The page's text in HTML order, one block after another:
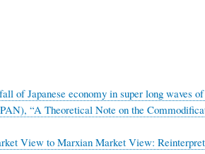
of Japanese economy in super long waves
“A Theoretical Note on the
View to Marxian Market View: